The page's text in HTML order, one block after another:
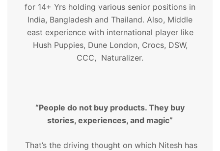
for 14+ Yrs holding various senior positions in
India, Bangladesh and Thailand. Also, Middle
east experience with international player like
Hush Puppies, Dune London, Crocs, DSW,
CCC, Naturalizer.
“People do not buy products. They buy
stories, experiences, and magic”
That’s the driving thought on which Nitesh has